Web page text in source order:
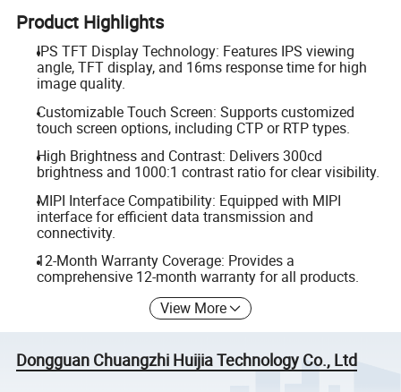
Product Highlights
IPS TFT Display Technology: Features IPS viewing
angle, TFT display, and 16ms response time for high
image quality.
Customizable Touch Screen: Supports customized
touch screen options, including CTP or RTP types.
High Brightness and Contrast: Delivers 300cd
brightness and 1000:1 contrast ratio for clear visibility.
MIPI Interface Compatibility: Equipped with MIPI
interface for efficient data transmission and
connectivity.
12-Month Warranty Coverage: Provides a
comprehensive 12-month warranty for all products.
View More
Dongguan Chuangzhi Huijia Technology Co., Ltd